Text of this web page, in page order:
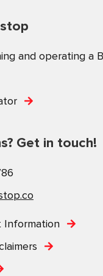
and operating a
Get in touch!
Information